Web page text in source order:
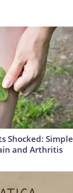
Shocked: Simple
and Arthritis